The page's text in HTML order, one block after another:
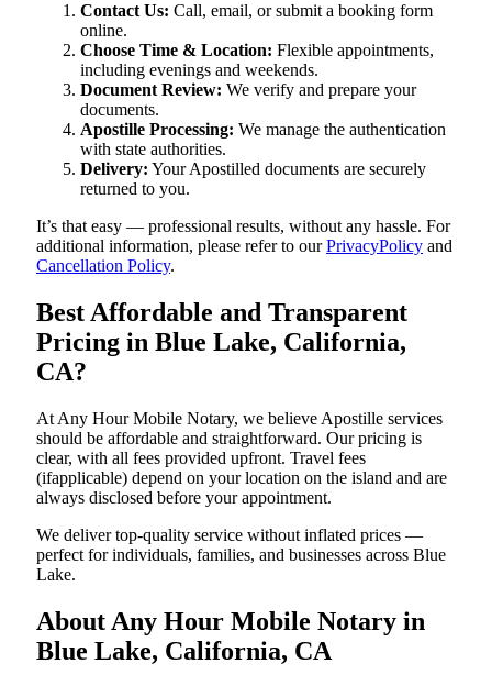
Contact Us: Call, email, or submit a booking form
online.
Choose Time & Location: Flexible appointments,
including evenings and weekends.
Document Review: We verify and prepare your
documents.
Apostille Processing: We manage the authentication
with state authorities.
Delivery: Your Apostilled documents are securely
returned to you.
It’s that easy — professional results, without any hassle. For
additional information, please refer to ourPrivacyPolicy and
Cancellation Policy.
Best Affordable and Transparent
Pricing in Blue Lake, California,
CA?
At Any Hour Mobile Notary, we believe Apostille services
should be affordable and straightforward. Our pricing is
clear, with all fees provided upfront. Travel fees
(ifapplicable) depend on your location on the island and are
always disclosed before your appointment.
We deliver top-quality service without inflated prices —
perfect for individuals, families, and businesses across Blue
Lake.
About Any Hour Mobile Notary in
Blue Lake, California, CA